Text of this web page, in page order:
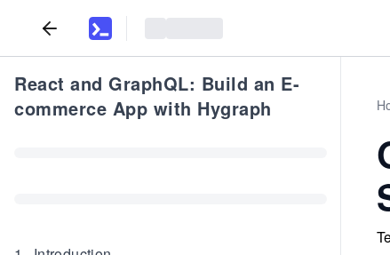
React and GraphQL: Build an E-
commerce App with Hygraph